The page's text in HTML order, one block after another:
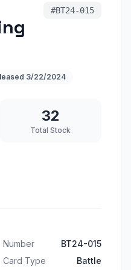
#BT24-015
3/22/2024
32
Total Stock
Number
BT24-015
Card Type Battle